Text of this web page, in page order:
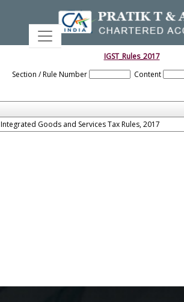
IGST_Rules_2017
Section / Rule Number
Content
Integrated Goods and Services Tax Rules, 2017